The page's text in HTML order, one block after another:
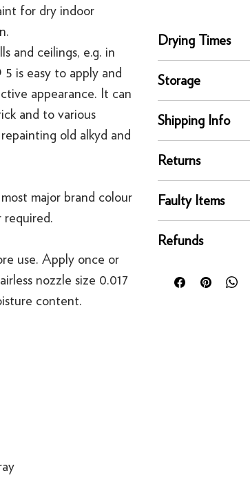
for dry indoor
and ceilings, e.g. in
is easy to apply and
appearance. It can
and to various
old alkyd and
major brand colour
required.
use. Apply once or
nozzle size 0.017
content.
Drying Times
Recoat time, 3 hours
Storage
position. Protect
extreme
Shipping Info
Our UK delivery
online orders are
courier service -
Orders below £80
Returns
condition for a full
of delivery.This
bespoke products
Faulty Items
right as quickly as
replacement. If you
Refunds
original payment